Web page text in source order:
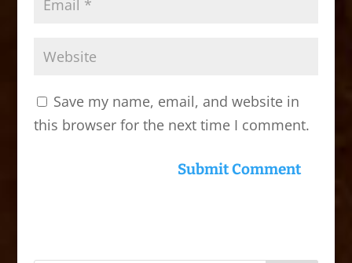
Save my name, email, and website in
this browser for the next time I comment.